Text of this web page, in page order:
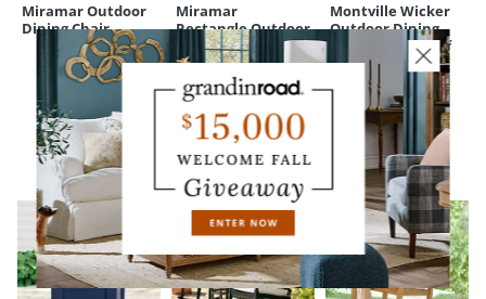
Miramar Outdoor
Dining Chair
Miramar
Rectangle Outdoor
Dining Table, 71"
Montville Wicker
Outdoor Dining
Armchairs, Set of
Two
CUSTOMERS ALSO BOUGHT